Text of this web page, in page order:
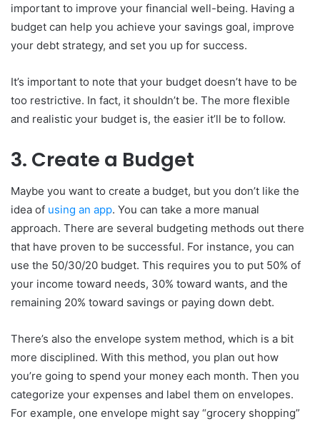
important to improve your financial well-being. Having a
budget can help you achieve your savings goal, improve
your debt strategy, and set you up for success.
It’s important to note that your budget doesn’t have to be
too restrictive. In fact, it shouldn’t be. The more flexible
and realistic your budget is, the easier it’ll be to follow.
3. Create a Budget
Maybe you want to create a budget, but you don’t like the
idea of using an app. You can take a more manual
approach. There are several budgeting methods out there
that have proven to be successful. For instance, you can
use the 50/30/20 budget. This requires you to put 50% of
your income toward needs, 30% toward wants, and the
remaining 20% toward savings or paying down debt.
There’s also the envelope system method, which is a bit
more disciplined. With this method, you plan out how
you’re going to spend your money each month. Then you
categorize your expenses and label them on envelopes.
For example, one envelope might say “grocery shopping”